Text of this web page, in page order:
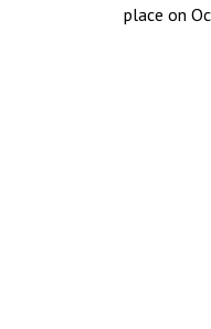
place on